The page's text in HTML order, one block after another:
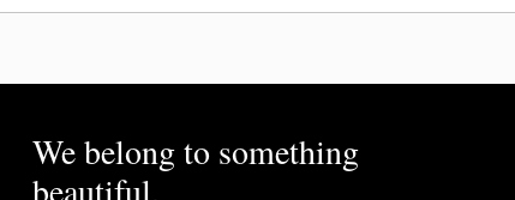
We belong to something
beautiful.